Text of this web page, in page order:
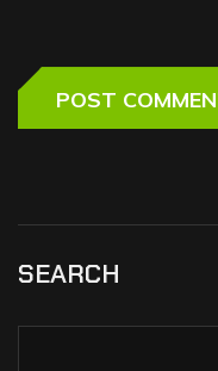
SEARCH